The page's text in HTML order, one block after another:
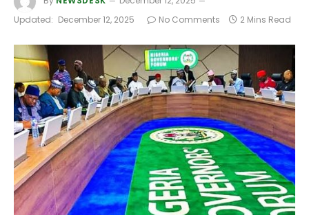
Updated: December 12, 2025 No Comments 2 Mins Read